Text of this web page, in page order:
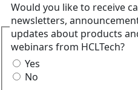
Would you like to receive
newsletters,
updates about products
webinars from HCLTech?
Yes
No